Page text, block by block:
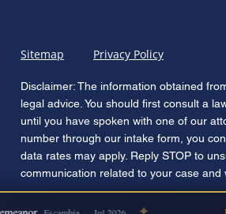
Sitemap Privacy Policy
Disclaimer: The information obtained
legal advice. You should first consult a
until you have spoken with one of our
number through our intake form, you
data rates may apply. Reply STOP to
communication related to your case